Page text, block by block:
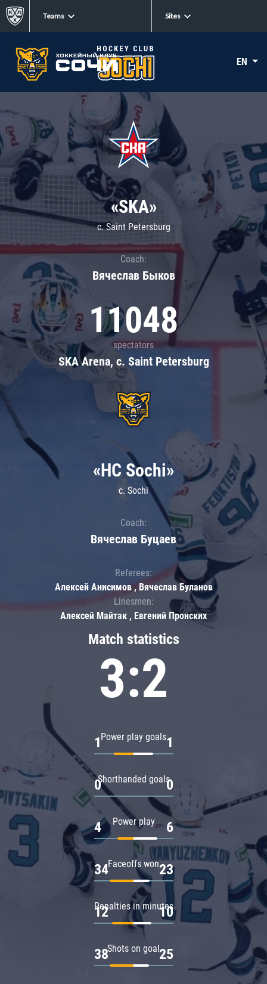
Teams Sites
EN
«SKA»
c. Saint Petersburg
Coach:
Вячеслав Быков
11048
spectators
SKA Arena, c. Saint Petersburg
Match statistics
3:2
Power play goals
1 1
Shorthanded goals
0 0
Power play
4 6
Faceoffs won
34 23
Penalties in minutes
12 10
Shots on goal
38 25
«HC Sochi»
c. Sochi
Coach:
Вячеслав Буцаев
Referees:
Алексей Анисимов , Вячеслав Буланов
Linesmen:
Алексей Майтак , Евгений Пронских